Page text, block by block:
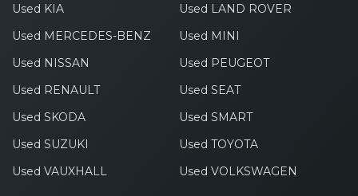
Used KIA
Used LAND ROVER
Used MERCEDES-BENZ
Used MINI
Used NISSAN
Used PEUGEOT
Used RENAULT
Used SEAT
Used SKODA
Used SMART
Used SUZUKI
Used TOYOTA
Used VAUXHALL
Used VOLKSWAGEN